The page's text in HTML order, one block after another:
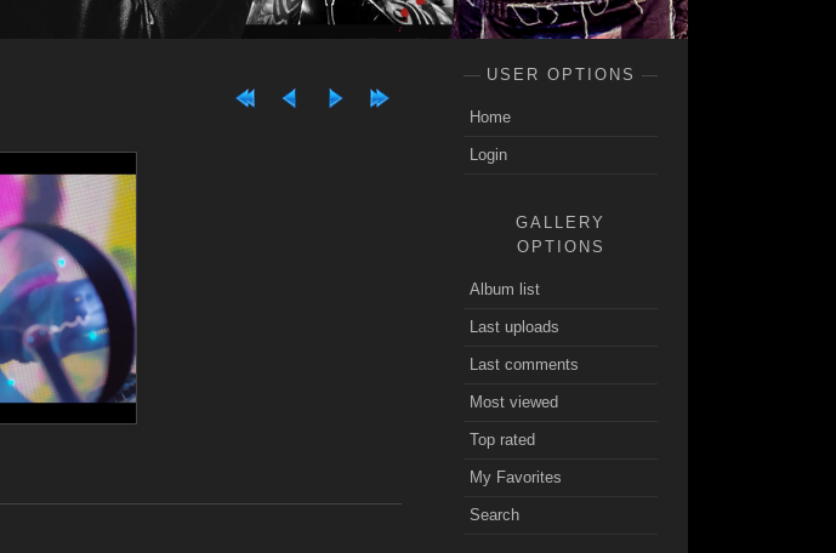
USER OPTIONS
Home
Login
GALLERY
OPTIONS
Album list
Last uploads
Last comments
Most viewed
Top rated
My Favorites
Search